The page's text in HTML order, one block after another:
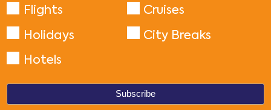
Flights
Cruises
Holidays
City Breaks
Hotels